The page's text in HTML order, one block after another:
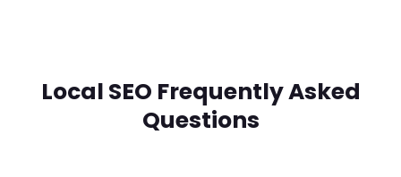
Local SEO Frequently Asked
Questions